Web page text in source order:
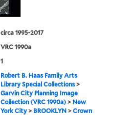
circa 1995-2017
VRC 1990a
1
Robert B. Haas Family Arts
Library Special Collections >
Garvin City Planning Image
Collection (VRC 1990a) > New
York City > BROOKLYN >Crown